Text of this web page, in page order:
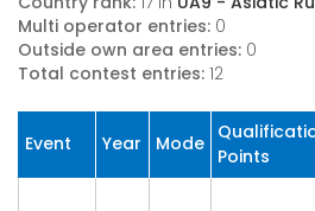
Multi operator entries: 0
Outside own area entries: 0
Total contest entries: 12
Event Year Mode
Points